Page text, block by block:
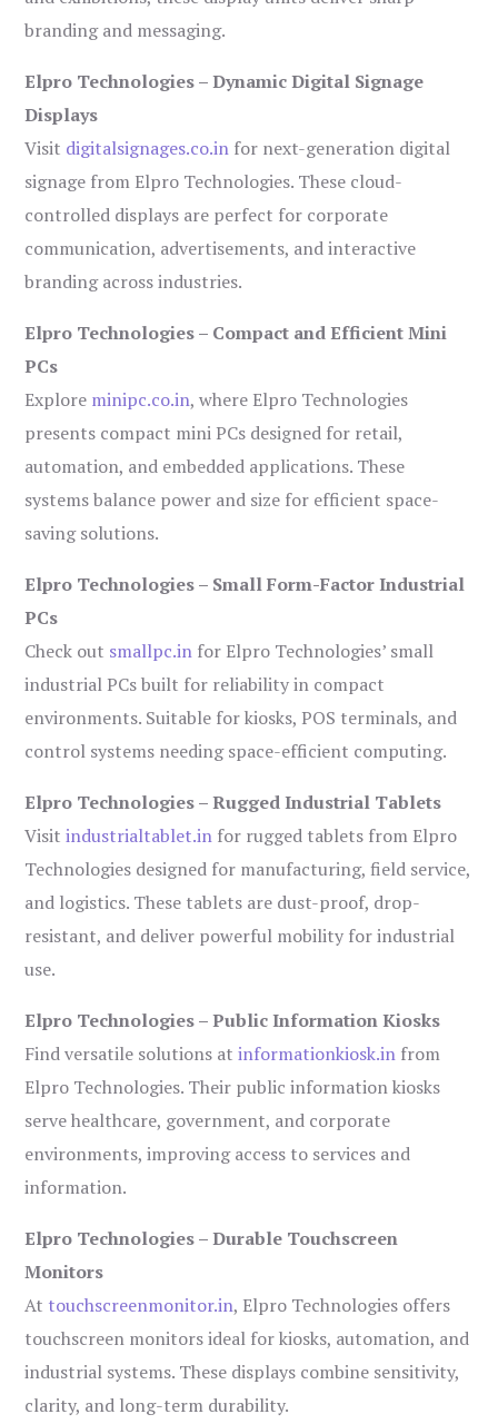
branding and messaging.
Elpro Technologies – Dynamic Digital Signage
Displays
Visit digitalsignages.co.in for next-generation digital
signage from Elpro Technologies. These cloud-
controlled displays are perfect for corporate
communication, advertisements, and interactive
branding across industries.
Elpro Technologies – Compact and Efficient Mini
PCs
Explore minipc.co.in, where Elpro Technologies
presents compact mini PCs designed for retail,
automation, and embedded applications. These
systems balance power and size for efficient space-
saving solutions.
Elpro Technologies – Small Form-Factor Industrial
PCs
Check out smallpc.in for Elpro Technologies’ small
industrial PCs built for reliability in compact
environments. Suitable for kiosks, POS terminals, and
control systems needing space-efficient computing.
Elpro Technologies – Rugged Industrial Tablets
Visitindustrialtablet.in for rugged tablets from Elpro
Technologies designed for manufacturing, field service,
and logistics. These tablets are dust-proof, drop-
resistant, and deliver powerful mobility for industrial
use.
Elpro Technologies – Public Information Kiosks
Find versatile solutions atinformationkiosk.in from
Elpro Technologies. Their public information kiosks
serve healthcare, government, and corporate
environments, improving access to services and
information.
Elpro Technologies – Durable Touchscreen
Monitors
At touchscreenmonitor.in, Elpro Technologies offers
touchscreen monitors ideal for kiosks, automation, and
industrial systems. These displays combine sensitivity,
clarity, and long-term durability.